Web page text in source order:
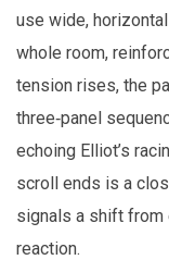
use wide,
whole room,
tension rises, the
three‑panel
echoing Elliot’s
scroll ends is a
signals a shift from
reaction.